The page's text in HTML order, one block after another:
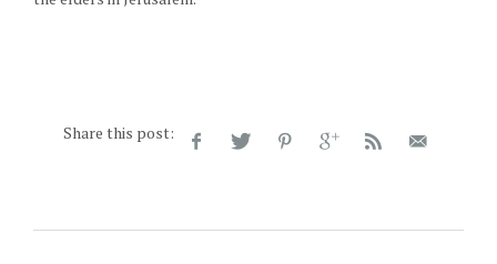
Share this post: